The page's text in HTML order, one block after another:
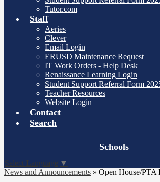
Tutor.com
Staff
Aeries
Clever
Email Login
ERUSD Maintenance Request
IT Work Orders - Help Desk
Renaissance Learning Login
Student Support Referral Form
Teacher Resources
Website Login
Contact
Search
Schools
Select Language ▼
News and Announcements » Open House/PTA